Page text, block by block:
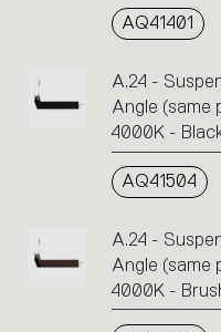
AQ41401
A.24 -
Angle (same
4000K -
AQ41504
A.24 -
Angle (same
4000K -